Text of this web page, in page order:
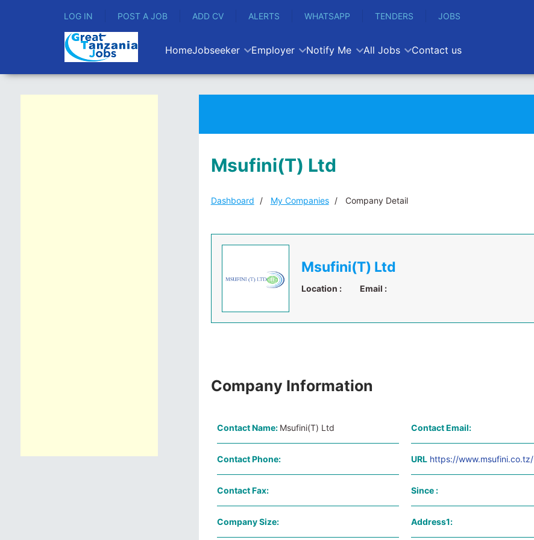
LOG IN POST A JOB ADD CV ALERTS WHATSAPP TENDERS JOBS
HomeJobseeker Employer Notify Me All Jobs Contact us
Msufini(T) Ltd
Dashboard My Companies Company Detail
Msufini(T) Ltd
Location : Email :
Company Information
Contact Name: Msufini(T) Ltd Contact Email:
Contact Phone: URL https://www.msufini.co.tz/
Contact Fax: Since :
Company Size: Address1: